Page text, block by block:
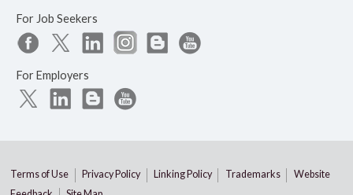
For Job Seekers
For Employers
Terms of Use Privacy Policy Linking Policy Trademarks
Website